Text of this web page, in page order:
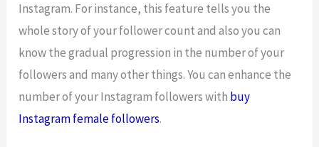
Instagram. For instance, this feature tells you the
whole story of your follower count and also you can
know the gradual progression in the number of your
followers and many other things. You can enhance the
number of your Instagram followers with buy
Instagram female followers.